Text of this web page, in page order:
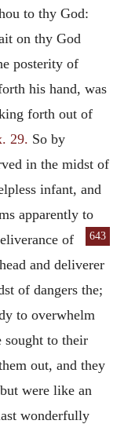
to thy God:
on thy God
posterity of
his hand, was
forth out of
29. So by
in the midst of
infant, and
apparently to
643
of
and deliverer
of dangers the;
to overwhelm
sought to their
out, and they
were like an
wonderfully